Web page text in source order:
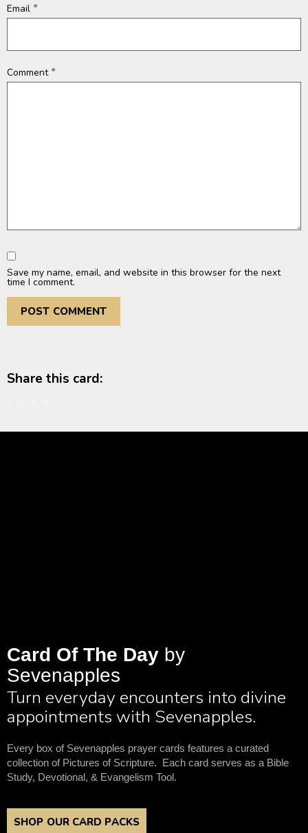
Email *
Comment*
Save my name, email, and website in this browser for the next
time I comment.
Share this card:
Card Of The Day by
Sevenapples
Turn everyday encounters into divine
appointments with Sevenapples.
Every box of Sevenapples prayer cards features a curated
collection of Pictures of Scripture. Each card serves as a Bible
Study, Devotional, & Evangelism Tool.
SHOP OUR CARD PACKS